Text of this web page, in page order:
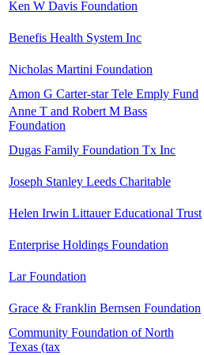
Ken W Davis Foundation
Benefis Health System Inc
Nicholas Martini Foundation
Amon G Carter-star Tele Emply Fund
Anne T and Robert M Bass
Foundation
Dugas Family Foundation Tx Inc
Joseph Stanley Leeds Charitable
Helen Irwin Littauer Educational Trust
Enterprise Holdings Foundation
Lar Foundation
Grace & Franklin Bernsen Foundation
Community Foundation of North
Texas (tax